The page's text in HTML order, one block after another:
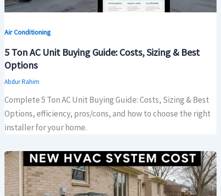
Air Conditioning
5 Ton AC Unit Buying Guide: Costs, Sizing & Best
Options
Abdur Rahim
Complete 5 Ton AC Unit Buying Guide: Costs, Sizing & Best
Options, efficiency, pros/cons, and how to choose the right
installer for your home.